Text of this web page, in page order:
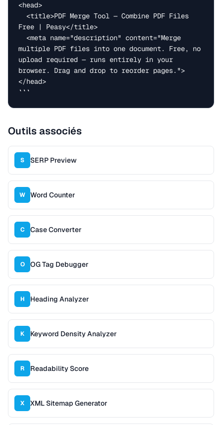
<head>
Free | Peasy</title>
multiple PDF files into one document. Free, no
upload required — runs entirely in your
browser. Drag and drop to reorder pages.">
</head>
```
Outils associés
S SERP Preview
W Word Counter
C Case Converter
O OG Tag Debugger
H Heading Analyzer
K Keyword Density Analyzer
R Readability Score
X XML Sitemap Generator